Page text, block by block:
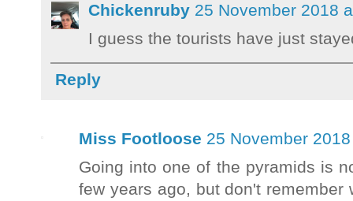
Chickenruby 25 November 2018
I guess the tourists have just
Reply
Miss Footloose 25 November
Going into one of the pyramids is
few years ago, but don't